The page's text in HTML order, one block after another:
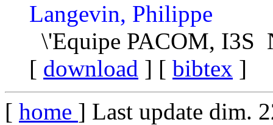
Langevin, Philippe
\'Equipe PACOM, I3S
[ download ] [ bibtex ]
[ home ] Last update dim.